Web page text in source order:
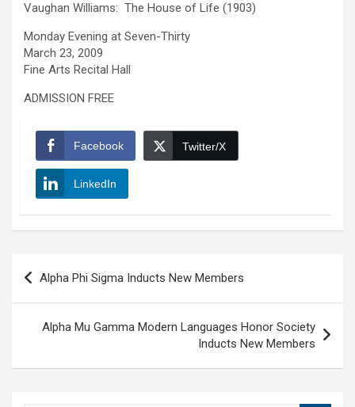
Vaughan Williams: The House of Life (1903)
Monday Evening at Seven-Thirty
March 23, 2009
Fine Arts Recital Hall
ADMISSION FREE
Facebook Twitter/X
LinkedIn
Post
navigation
Alpha Phi Sigma Inducts New Members
Alpha Mu Gamma Modern Languages Honor Society
Inducts New Members